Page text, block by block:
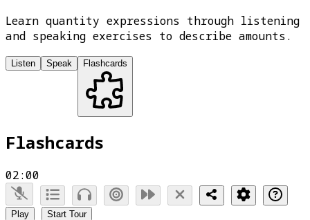
Learn quantity expressions through listening
and speaking exercises to describe amounts.
Listen Speak Flashcards
Flashcards
02:00
Play Start Tour